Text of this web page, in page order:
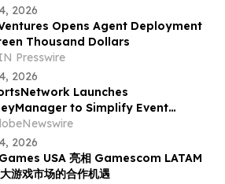
2026
Ventures Opens Agent Deployment
Thousand Dollars
Presswire
2026
Launches
to Simplify Event
and Eliminate Traditional
2026
USA 亮相 Gamescom LATAM
游戏市场的合作机遇